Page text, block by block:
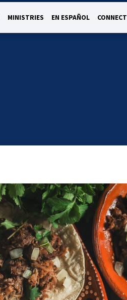
MINISTRIES EN ESPAÑOL CONNECT